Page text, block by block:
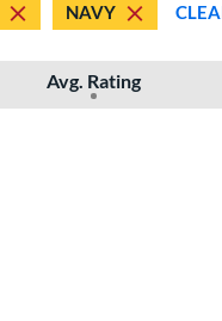
NAVY
Avg. Rating